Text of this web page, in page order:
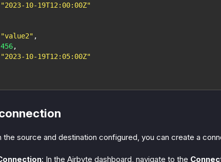
"2023-10-19T12:00:00Z"
"value2" ,
456,
"2023-10-19T12:05:00Z"
the source and destination configured, you can create a
: In the Airbyte dashboard, navigate to the